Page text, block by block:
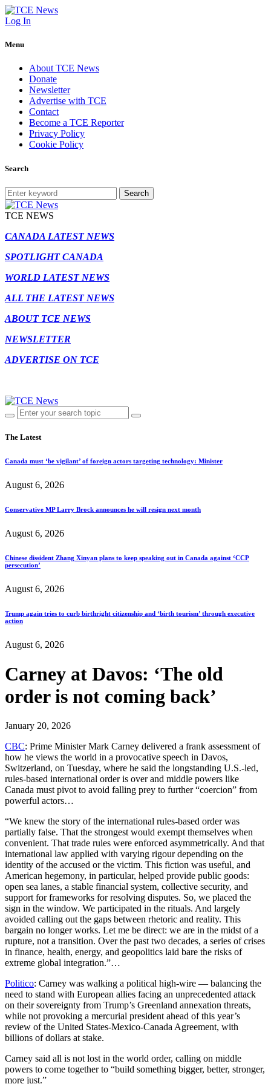
Log In
Menu
About TCE News
Donate
Newsletter
Advertise with TCE
Contact
Become a TCE Reporter
Privacy Policy
Cookie Policy
Search
Search
TCE NEWS
CANADA LATEST NEWS
SPOTLIGHT CANADA
WORLD LATEST NEWS
ALL THE LATEST NEWS
ABOUT TCE NEWS
NEWSLETTER
ADVERTISE ON TCE
The Latest
Canada must ‘be vigilant’ of foreign actors targeting technology: Minister
August 6, 2026
Conservative MP Larry Brock announces he will resign next month
August 6, 2026
Chinese dissident Zhang Xinyan plans to keep speaking out in Canada against ‘CCP
persecution’
August 6, 2026
Trump again tries to curb birthright citizenship and ‘birth tourism’ through executive
action
August 6, 2026
Carney at Davos: ‘The old
order is not coming back’
January 20, 2026
CBC: Prime Minister Mark Carney delivered a frank assessment of
how he views the world in a provocative speech in Davos,
Switzerland, on Tuesday, where he said the longstanding U.S.-led,
rules-based international order is over and middle powers like
Canada must pivot to avoid falling prey to further “coercion” from
powerful actors…
“We knew the story of the international rules-based order was
partially false. That the strongest would exempt themselves when
convenient. That trade rules were enforced asymmetrically. And that
international law applied with varying rigour depending on the
identity of the accused or the victim. This fiction was useful, and
American hegemony, in particular, helped provide public goods:
open sea lanes, a stable financial system, collective security, and
support for frameworks for resolving disputes. So, we placed the
sign in the window. We participated in the rituals. And largely
avoided calling out the gaps between rhetoric and reality. This
bargain no longer works. Let me be direct: we are in the midst of a
rupture, not a transition. Over the past two decades, a series of crises
in finance, health, energy, and geopolitics laid bare the risks of
extreme global integration.”…
Politico: Carney was walking a political high-wire — balancing the
need to stand with European allies facing an unprecedented attack
on their sovereignty from Trump’s Greenland annexation threats,
while not provoking a mercurial president ahead of this year’s
review of the United States-Mexico-Canada Agreement, with
billions of dollars at stake.
Carney said all is not lost in the world order, calling on middle
powers to come together to “build something bigger, better, stronger,
more just.”